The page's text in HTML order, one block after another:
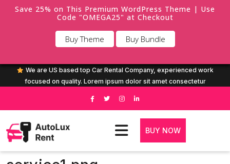
Save 25% on This Premium WordPress Theme | Use
Code "OMEGA25" at Checkout
Buy Theme Buy Bundle
We are US based top Car Rental Company, experienced work
focused on quality. Lorem ipsum dolor sit amet consectetur
BUY NOW